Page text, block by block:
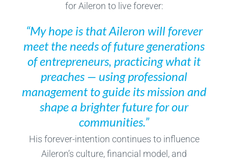
for Aileron to live forever:
“My hope is that Aileron will forever
meet the needs of future generations
of entrepreneurs, practicing what it
preaches — using professional
management to guide its mission and
shape a brighter future for our
communities.”
His forever-intention continues to influence
Aileron’s culture, financial model, and